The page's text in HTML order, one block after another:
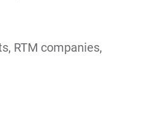
RTM companies,